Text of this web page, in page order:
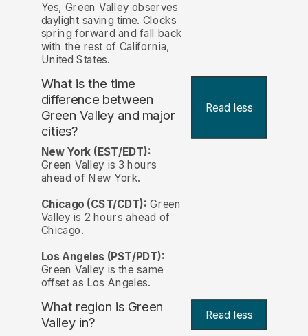
Yes, Green Valley observes
daylight saving time. Clocks
spring forward and fall back
with the rest of California,
United States.
What is the time
difference between
Green Valley and major
cities?
Read less
New York (EST/EDT):
Green Valley is 3 hours
ahead of New York.
Chicago (CST/CDT): Green
Valley is 2 hours ahead of
Chicago.
Los Angeles (PST/PDT):
Green Valley is the same
offset as Los Angeles.
What region is Green
Valley in?
Read less